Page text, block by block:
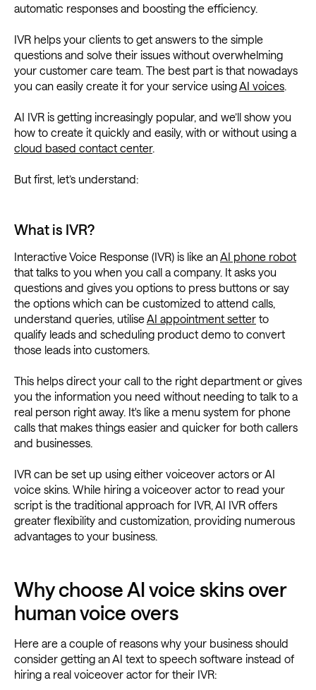
automatic responses and boosting the efficiency.
IVR helps your clients to get answers to the simple
questions and solve their issues without overwhelming
your customer care team. The best part is that nowadays
you can easily create it for your service usingAI voices.
AI IVR is getting increasingly popular, and we’ll show you
how to create it quickly and easily, with or without using a
cloud based contact center.
But first, let’s understand:
What is IVR?
Interactive Voice Response (IVR) is like anAI phone robot
that talks to you when you call a company. It asks you
questions and gives you options to press buttons or say
the options which can be customized to attend calls,
understand queries, utiliseAI appointment setter to
qualify leads and scheduling product demo to convert
those leads into customers.
This helps direct your call to the right department or gives
you the information you need without needing to talk to a
real person right away. It's like a menu system for phone
calls that makes things easier and quicker for both callers
and businesses.
IVR can be set up using either voiceover actors or AI
voice skins. While hiring a voiceover actor to read your
script is the traditional approach for IVR, AI IVR offers
greater flexibility and customization, providing numerous
advantages to your business.
Why choose AI voice skins over
human voice overs
Here are a couple of reasons why your business should
consider getting an AI text to speech software instead of
hiring a real voiceover actor for their IVR: